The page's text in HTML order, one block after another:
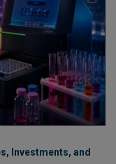
Investments, and